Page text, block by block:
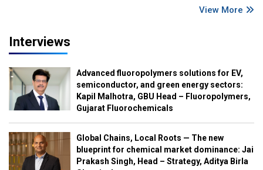
View More
Interviews
Advanced fluoropolymers solutions for EV,
semiconductor, and green energy sectors:
Kapil Malhotra, GBU Head – Fluoropolymers,
Gujarat Fluorochemicals
Global Chains, Local Roots — The new
blueprint for chemical market dominance: Jai
Prakash Singh, Head – Strategy, Aditya Birla